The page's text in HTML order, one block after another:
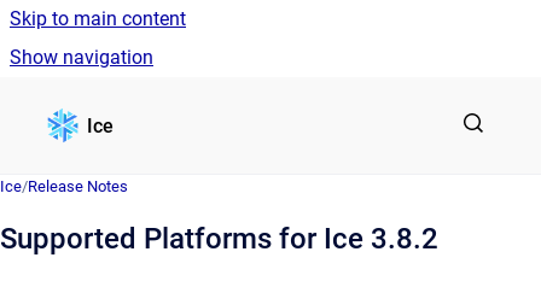
Skip to main content
Show navigation
Ice
Ice/Release Notes
Supported Platforms for Ice 3.8.2